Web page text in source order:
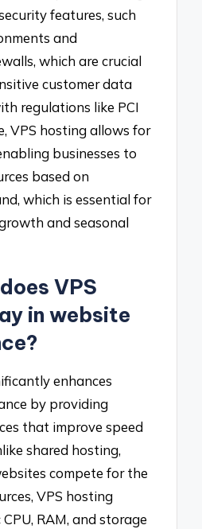
features, such
and
which are crucial
customer data
regulations like PCI
VPS hosting allows for
businesses to
based on
which is essential for
and seasonal
VPS
in website
enhances
by providing
that improve speed
shared hosting,
compete for the
VPS hosting
RAM, and storage